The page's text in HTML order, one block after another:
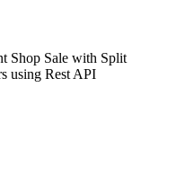
Shop Sale with Split
using Rest API